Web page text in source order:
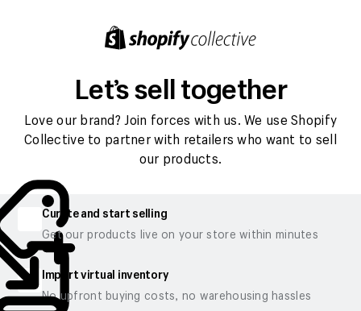
Let’s sell together
Love our brand? Join forces with us. We use Shopify
Collective to partner with retailers who want to sell
our products.
Curate and start selling
Get our products live on your store within minutes
Import virtual inventory
No upfront buying costs, no warehousing hassles